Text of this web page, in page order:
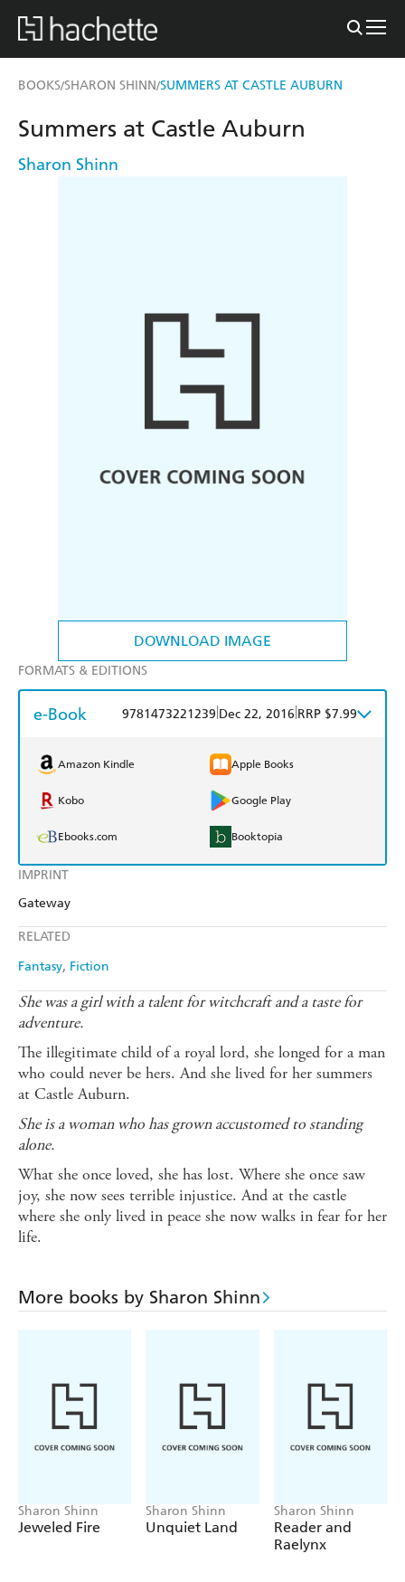
BOOKS/SHARON SHINN/SUMMERS AT CASTLE AUBURN
DOWNLOAD IMAGE
IMPRINT
Gateway
RELATED
Fantasy Fiction
Summers at Castle Auburn
Sharon Shinn
FORMATS & EDITIONS
e-Book 9781473221239 Dec 22, 2016 RRP $7.99
Amazon Kindle Apple Books
Kobo Google Play
Ebooks.com Booktopia
She was a girl with a talent for witchcraft and a taste for
adventure.
The illegitimate child of a royal lord, she longed for a man
who could never be hers. And she lived for her summers
at Castle Auburn.
She is a woman who has grown accustomed to standing
alone.
What she once loved, she has lost. Where she once saw
joy, she now sees terrible injustice. And at the castle
where she only lived in peace she now walks in fear for her
life.
More books by Sharon Shinn
Sharon Shinn
Jeweled Fire
Sharon Shinn
Unquiet Land
Sharon Shinn
Reader and
Raelynx